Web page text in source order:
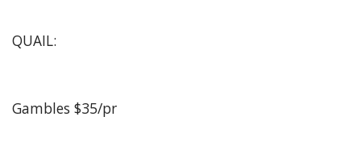
QUAIL:
Gambles $35/pr